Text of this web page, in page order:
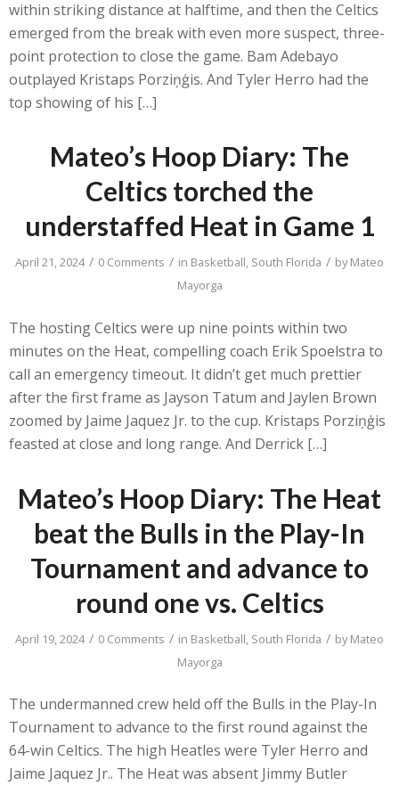
within striking distance at halftime, and then the Celtics
emerged from the break with even more suspect, three-
point protection to close the game. Bam Adebayo
outplayed Kristaps Porziņģis. And Tyler Herro had the
top showing of his […]
Mateo’s Hoop Diary: The
Celtics torched the
understaffed Heat in Game 1
April 21, 2024 / 0 Comments / in Basketball, South Florida / byMateo
Mayorga
The hosting Celtics were up nine points within two
minutes on the Heat, compelling coach Erik Spoelstra to
call an emergency timeout. It didn’t get much prettier
after the first frame as Jayson Tatum and Jaylen Brown
zoomed by Jaime Jaquez Jr. to the cup. Kristaps Porziņģis
feasted at close and long range. And Derrick […]
Mateo’s Hoop Diary: The Heat
beat the Bulls in the Play-In
Tournament and advance to
round one vs. Celtics
April 19, 2024 / 0 Comments / in Basketball South Florida / byMateo
Mayorga
The undermanned crew held off the Bulls in the Play-In
Tournament to advance to the first round against the
64-win Celtics. The high Heatles were Tyler Herro and
Jaime Jaquez Jr.. The Heat was absent Jimmy Butler